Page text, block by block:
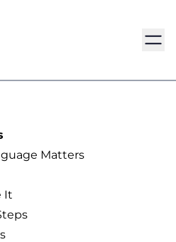
Matters
It